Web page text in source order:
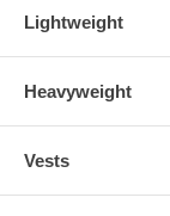
Lightweight
Heavyweight
Vests